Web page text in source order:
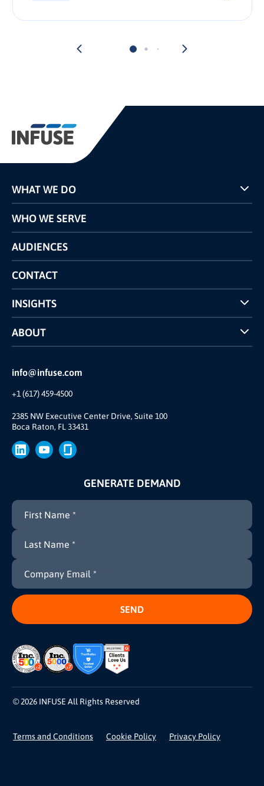
info@infuse.com
+1 (617) 459-4500
2385 NW Executive Center Drive, Suite 100
Boca Raton, FL 33431
WHAT WE DO
Programs
Pricing
Competitors Comparison
WHO WE SERVE
AUDIENCES
CONTACT
INSIGHTS
Case Studies
INFUSE Webcasts
ABOUT
Reviews and Accolades
Our Story
Brand
Press
GENERATE DEMAND
© 2026 INFUSE All Rights Reserved
Terms and Conditions Cookie Policy Privacy Policy